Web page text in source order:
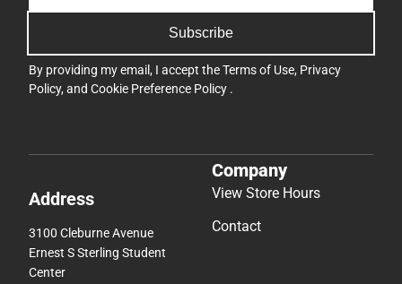
Subscribe
By providing my email, I accept theTerms of Use, Privacy
Policy, and Cookie Preference Policy .
Address
3100 Cleburne Avenue
Ernest S Sterling Student
Center
Company
View Store Hours
Contact